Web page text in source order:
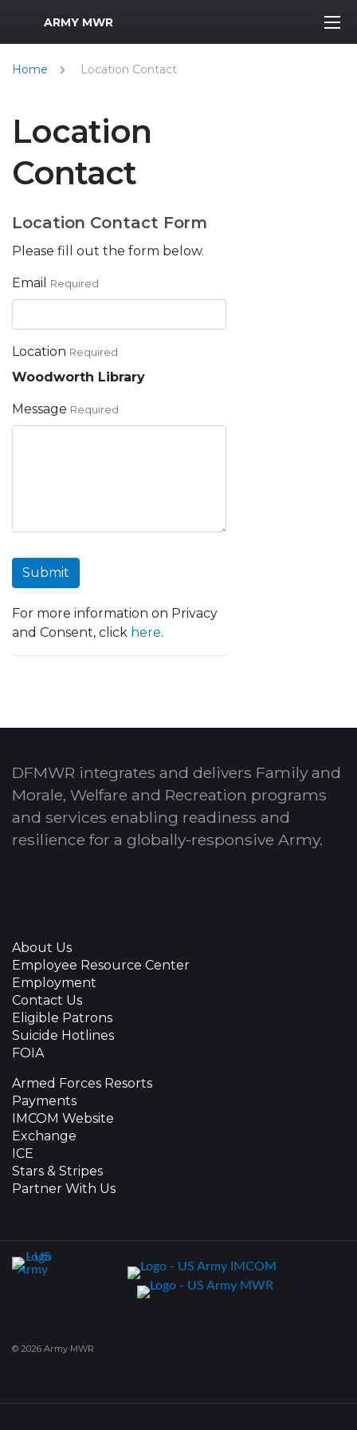
MWR Logo
ARMY MWR
Home Location Contact
Location
Contact
Location Contact Form
Please fill out the form below.
Email Required
Location Required
Woodworth Library
Message Required
Submit
For more information on Privacy
and Consent, click here.
DFMWR integrates and delivers Family and
Morale, Welfare and Recreation programs
and services enabling readiness and
resilience for a globally-responsive Army.
About Us
Employee Resource Center
Employment
Contact Us
Eligible Patrons
Suicide Hotlines
FOIA
Armed Forces Resorts
Payments
IMCOM Website
Exchange
ICE
Stars & Stripes
Partner With Us
© 2026 Army MWR